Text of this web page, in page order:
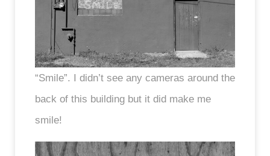
“Smile”. I didn’t see any cameras around the
back of this building but it did make me
smile!